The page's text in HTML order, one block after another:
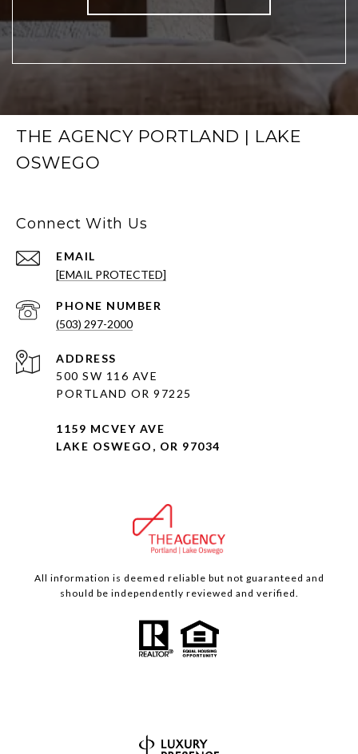
THE AGENCY PORTLAND | LAKE
OSWEGO
Connect With Us
EMAIL
[EMAIL PROTECTED]
PHONE NUMBER
(503) 297-2000
ADDRESS
500 SW 116 AVE
PORTLAND OR 97225
1159 MCVEY AVE
LAKE OSWEGO, OR 97034
All information is deemed reliable but not guaranteed and
should be independently reviewed and verified.